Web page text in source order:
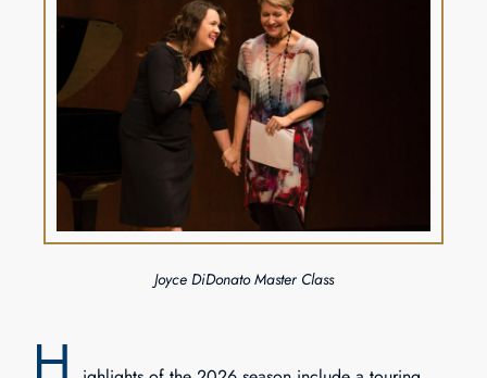
Joyce DiDonato Master Class